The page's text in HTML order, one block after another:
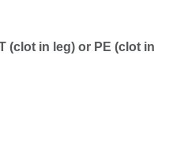
(clot in leg) or PE (clot in